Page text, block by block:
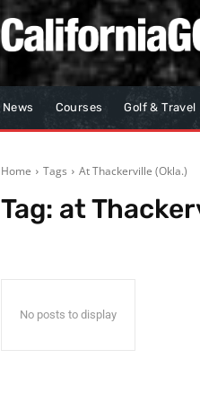
News Courses Golf & Travel
Home Tags At Thackerville (Okla.)
Tag: at
No posts to display